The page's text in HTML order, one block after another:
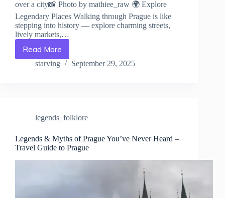
over a city📸 Photo by mathiee_raw 🌍 Explore
Legendary Places Walking through Prague is like
stepping into history — explore charming streets,
lively markets,…
Read More
Haunted
Places
Behind
–
Travel
Guide
starving September 29, 2025
legends_folklore
Legends & Myths of Prague You’ve Never Heard –
Travel Guide to Prague